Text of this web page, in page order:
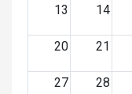
13 14
20 21
27 28